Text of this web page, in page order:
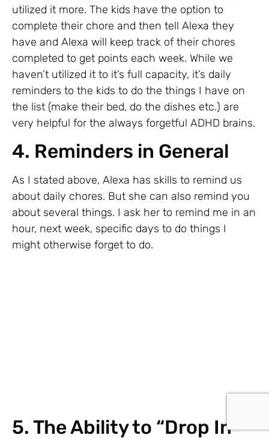
utilized it more. The kids have the option to
complete their chore and then tell Alexa they
have and Alexa will keep track of their chores
completed to get points each week. While we
haven’t utilized it to it’s full capacity, it’s daily
reminders to the kids to do the things I have on
the list (make their bed, do the dishes etc.) are
very helpful for the always forgetful ADHD brains.
4. Reminders in General
As I stated above, Alexa has skills to remind us
about daily chores. But she can also remind you
about several things. I ask her to remind me in an
hour, next week, specific days to do things I
might otherwise forget to do.
5. The Ability to “Drop In”